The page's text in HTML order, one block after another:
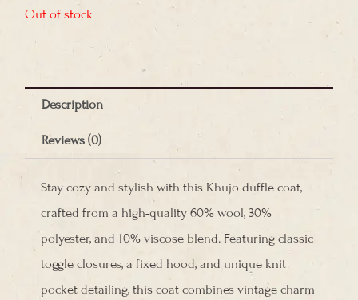
Out of stock
Description
Reviews (0)
Stay cozy and stylish with this Khujo duffle coat,
crafted from a high-quality 60% wool, 30%
polyester, and 10% viscose blend. Featuring classic
toggle closures, a fixed hood, and unique knit
pocket detailing, this coat combines vintage charm